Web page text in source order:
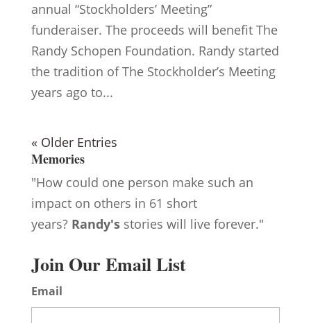
annual “Stockholders’ Meeting”
funderaiser. The proceeds will benefit The
Randy Schopen Foundation. Randy started
the tradition of The Stockholder’s Meeting
years ago to...
« Older Entries
Memories
"How could one person make such an
impact on others in 61 short
years?Randy'sstories will live forever."
Join Our Email List
Email